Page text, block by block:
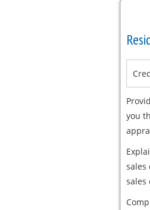
you
sales
sales